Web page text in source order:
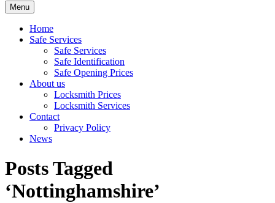
Menu
Home
Safe Services
Safe Services
Safe Identification
Safe Opening Prices
About us
Locksmith Prices
Locksmith Services
Contact
Privacy Policy
News
Posts Tagged
‘Nottinghamshire’